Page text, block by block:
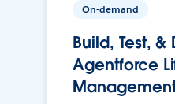
On-demand
Build, Test,
Agentforce